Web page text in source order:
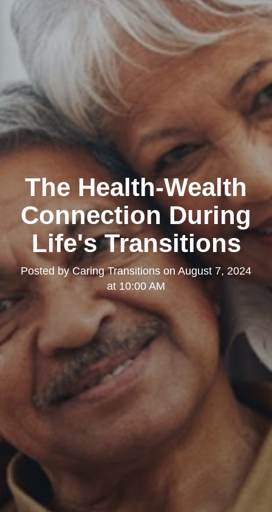
The Health-Wealth
Connection During
Life's Transitions
Posted byCaring Transitions on August 7, 2024
at 10:00 AM